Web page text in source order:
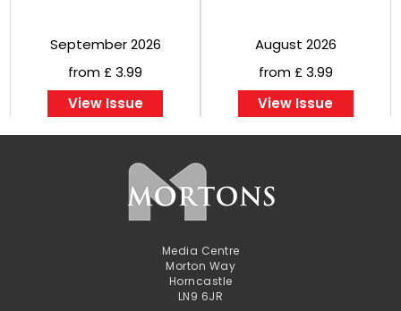
September 2026
from £ 3.99
View Issue
August 2026
from £ 3.99
View Issue
Media Centre
Morton Way
Horncastle
LN9 6JR